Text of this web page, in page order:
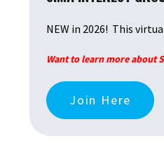
NEW in 2026! This
Want to learn more about
Join Here